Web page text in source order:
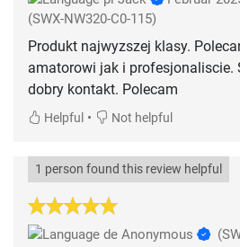
(SWX-NW320-C0-115)
Produkt najwyzszej klasy.
amatorowi jak i profesjonaliscie.
dobry kontakt. Polecam
Helpful • Not helpful
1 person found this review helpful
Anonymous